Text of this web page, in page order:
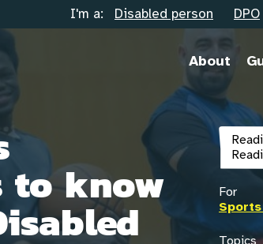
I'm a: Disabled person DPO
About
to know
For
Topics